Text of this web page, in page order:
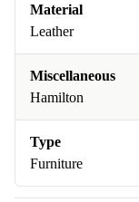
Material
Leather
Miscellaneous
Hamilton
Type
Furniture